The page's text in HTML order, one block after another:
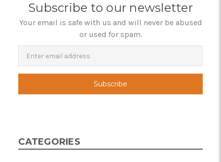
Subscribe to our newsletter
Your email is safe with us and will never be abused
or used for spam.
Newsletter
Email
Address
CATEGORIES